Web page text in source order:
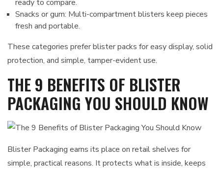
ready to compare.
Snacks or gum: Multi-compartment blisters keep pieces
fresh and portable.
These categories prefer blister packs for easy display, solid
protection, and simple, tamper-evident use.
THE 9 BENEFITS OF BLISTER
PACKAGING YOU SHOULD KNOW
Blister Packaging earns its place on retail shelves for
simple, practical reasons. It protects what is inside, keeps